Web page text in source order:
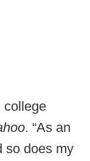
college
. “As an
so does my